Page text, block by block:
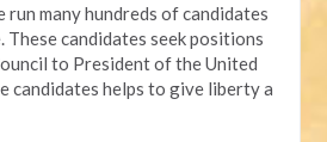
run many hundreds of candidates
These candidates seek positions
to President of the United
candidates helps to give liberty a